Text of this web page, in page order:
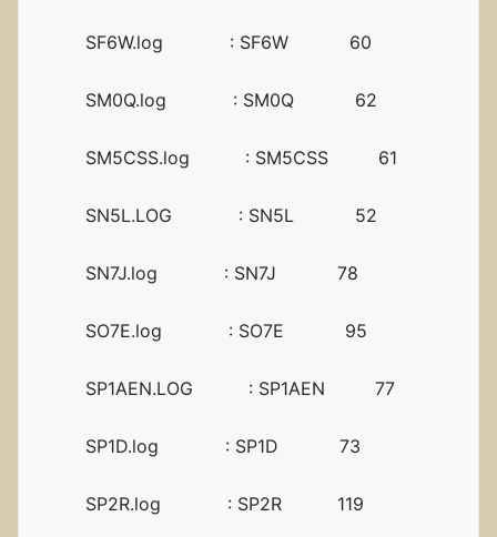
SF6W.log : SF6W 60
SM0Q.log : SM0Q 62
SM5CSS.log : SM5CSS 61
SN5L.LOG : SN5L 52
SN7J.log : SN7J 78
SO7E.log : SO7E 95
SP1AEN.LOG : SP1AEN 77
SP1D.log : SP1D 73
SP2R.log : SP2R 119